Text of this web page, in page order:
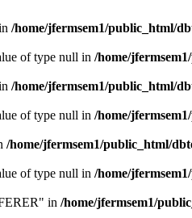
/home/jfermsem1/public_html/
of type null in /home/
/home/jfermsem1/public_html/
of type null in /home/
/home/jfermsem1/public_html/
of type null in /home/
in /home/jfermsem1/